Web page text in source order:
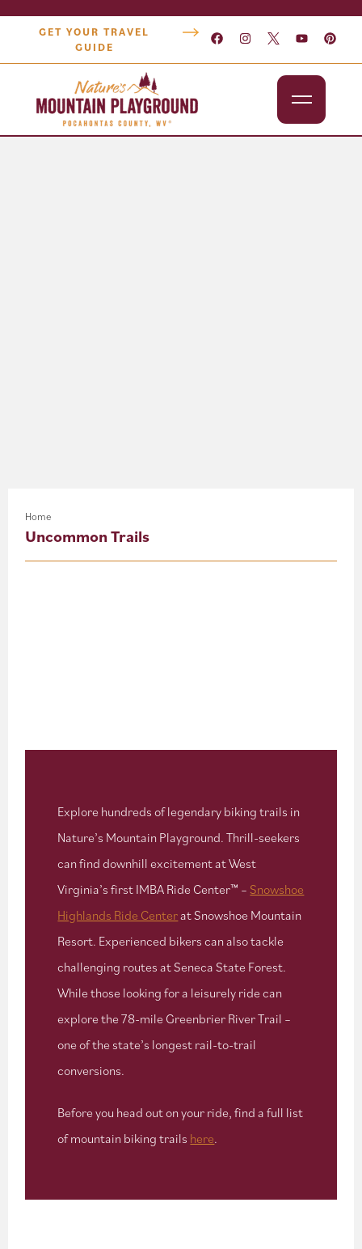
GET YOUR TRAVEL
GUIDE
Partner Resources
Newsletter
Home
Uncommon Trails
Explore hundreds of legendary biking trails in
Nature’s Mountain Playground. Thrill-seekers
can find downhill excitement at West
Virginia’s first IMBA Ride Center™ – Snowshoe
Highlands Ride Centerat Snowshoe Mountain
Resort. Experienced bikers can also tackle
challenging routes at Seneca State Forest.
While those looking for a leisurely ride can
explore the 78-mile Greenbrier River Trail –
one of the state’s longest rail-to-trail
conversions.
Before you head out on your ride, find a full list
of mountain biking trails here.